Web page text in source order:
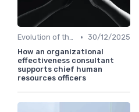
Evolution of the CHRO Role • 30/12/2025
How an organizational
effectiveness consultant
supports chief human
resources officers